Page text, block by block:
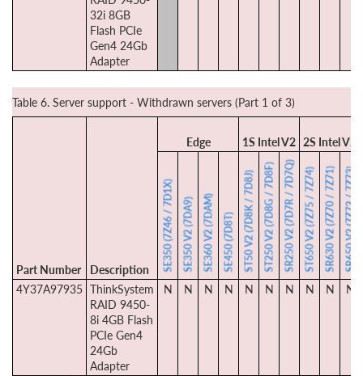
32i 8GB
Flash PCIe
Gen4 24Gb
Adapter
Table 6. Server support - Withdrawn servers (Part 1 of 3)
Part Number Description
Edge 1S Intel V2 2S Intel V2
SE350 (7Z46 / 7D1X)SE350 V2 (7DA9)SE360 V2 (7DAM)SE450 (7D8T)ST50 V2 (7D8K / 7D8J)ST250 V2 (7D8G / 7D8F)SR250 V2 (7D7R / 7D7Q)ST650 V2 (7Z75 / 7Z74)SR630 V2 (7Z70 / 7Z71)SR650 V2 (7Z72 / 7Z73)
4Y37A97935 ThinkSystem
RAID 9450-
8i 4GB Flash
PCIe Gen4
24Gb
Adapter
N N N N N N N N N N